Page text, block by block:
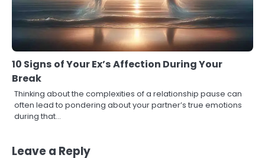
10 Signs of Your Ex’s Affection During Your
Break
Thinking about the complexities of a relationship pause can
often lead to pondering about your partner’s true emotions
during that…
Leave a Reply